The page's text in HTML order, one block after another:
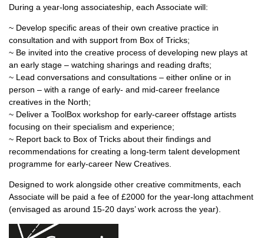
During a year-long associateship, each Associate will:
~ Develop specific areas of their own creative practice in
consultation and with support from Box of Tricks;
~ Be invited into the creative process of developing new plays at
an early stage – watching sharings and reading drafts;
~ Lead conversations and consultations – either online or in
person – with a range of early- and mid-career freelance
creatives in the North;
~ Deliver a ToolBox workshop for early-career offstage artists
focusing on their specialism and experience;
~ Report back to Box of Tricks about their findings and
recommendations for creating a long-term talent development
programme for early-career New Creatives.
Designed to work alongside other creative commitments, each
Associate will be paid a fee of £2000 for the year-long attachment
(envisaged as around 15-20 days’ work across the year).